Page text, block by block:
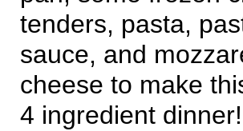
tenders, pasta,
sauce, and
cheese to make
4 ingredient dinner!